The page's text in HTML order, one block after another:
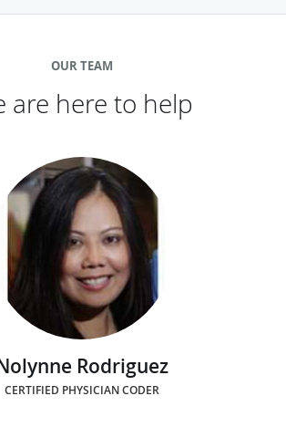
OUR TEAM
are here to help
Rodriguez
CERTIFIED PHYSICIAN CODER